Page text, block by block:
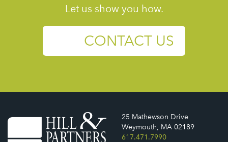
Let us show you how.
CONTACT US
25 Mathewson Drive
Weymouth, MA 02189
617.471.7990